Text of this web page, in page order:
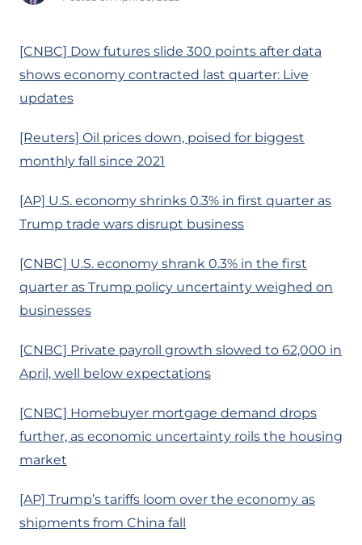
[CNBC] Dow futures slide 300 points after data
shows economy contracted last quarter: Live
updates
[Reuters] Oil prices down, poised for biggest
monthly fall since 2021
[AP] U.S. economy shrinks 0.3% in first quarter as
Trump trade wars disrupt business
[CNBC] U.S. economy shrank 0.3% in the first
quarter as Trump policy uncertainty weighed on
businesses
[CNBC] Private payroll growth slowed to 62,000 in
April, well below expectations
[CNBC] Homebuyer mortgage demand drops
further, as economic uncertainty roils the housing
market
[AP] Trump’s tariffs loom over the economy as
shipments from China fall